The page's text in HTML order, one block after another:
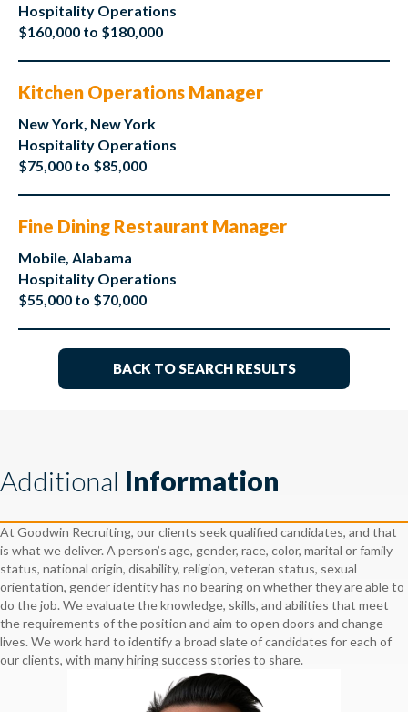
Hospitality Operations
$160,000 to $180,000
Kitchen Operations Manager
New York, New York
Hospitality Operations
$75,000 to $85,000
Fine Dining Restaurant Manager
Mobile, Alabama
Hospitality Operations
$55,000 to $70,000
BACK TO SEARCH RESULTS
Additional Information
At Goodwin Recruiting, our clients seek qualified candidates, and that
is what we deliver. A person’s age, gender, race, color, marital or family
status, national origin, disability, religion, veteran status, sexual
orientation, gender identity has no bearing on whether they are able to
do the job. We evaluate the knowledge, skills, and abilities that meet
the requirements of the position and aim to open doors and change
lives. We work hard to identify a broad slate of candidates for each of
our clients, with many hiring success stories to share.